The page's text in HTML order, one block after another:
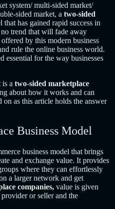
system/ multi-sided market/
sided market, a two-sided
that has gained rapid success in
trend that will fade away
by this modern business
rule the online business world.
essential for the way businesses
a two-sided marketplace
about how it works and can
on as this article holds the answer
Business Model
business model that brings
and exchange value. It provides
where they can effortlessly
a larger network and get
companies, value is given
or seller and the